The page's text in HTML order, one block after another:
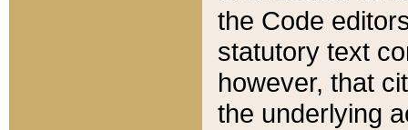
the Code
statutory text
however, that
the underlying